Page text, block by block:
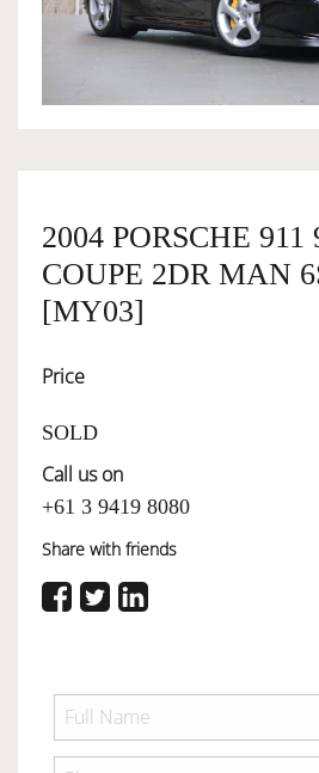
OWNERSHIP
SERVICES
SELL YOUR CAR
2004 PORSCHE 911
COUPE 2DR MAN
[MY03]
Price
SOLD
Call us on
+61 3 9419 8080
Share with friends